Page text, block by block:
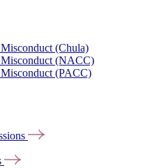
(Chula)
(NACC)
(PACC)